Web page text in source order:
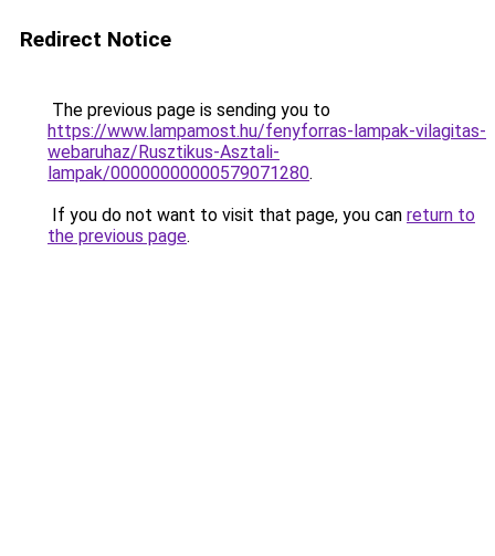
Redirect Notice
The previous page is sending you to
https://www.lampamost.hu/fenyforras-lampak-vilagitas-
webaruhaz/Rusztikus-Asztali-
lampak/00000000000579071280.
If you do not want to visit that page, you can return to
the previous page.